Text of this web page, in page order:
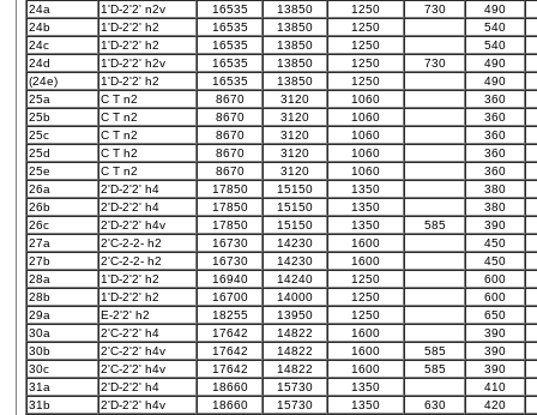
24a
1'D-2'2' n2v 16535 13850 1250 730
490
24b
1'D-2'2' h2 16535 13850 1250
540
24c
1'D-2'2' h2 16535 13850 1250
540
24d
1'D-2'2' h2v 16535 13850 1250 730
490
(24e)
1'D-2'2' h2 16535 13850 1250
490
25a
C T n2 8670 3120 1060
360
25b
C T n2 8670 3120 1060
360
25c
C T n2 8670 3120 1060
360
25d
C T h2 8670 3120 1060
360
25e
C T n2 8670 3120 1060
360
26a
2'D-2'2' h4 17850 15150 1350
380
26b
2'D-2'2' h4 17850 15150 1350
380
26c
2'D-2'2' h4v 17850 15150 1350 585
390
27a
2'C-2-2- h2 16730 14230 1600
450
27b
2'C-2-2- h2 16730 14230 1600
450
28a
1'D-2'2' h2 16940 14240 1250
600
28b
1'D-2'2' h2 16700 14000 1250
600
29a
E-2'2' h2 18255 13950 1250
650
30a
2'C-2'2' h4 17642 14822 1600
390
30b
2'C-2'2' h4v 17642 14822 1600 585
390
30c
2'C-2'2' h4v 17642 14822 1600 585
390
31a
2'D-2'2' h4 18660 15730 1350
410
31b
2'D-2'2' h4v 18660 15730 1350 630
420